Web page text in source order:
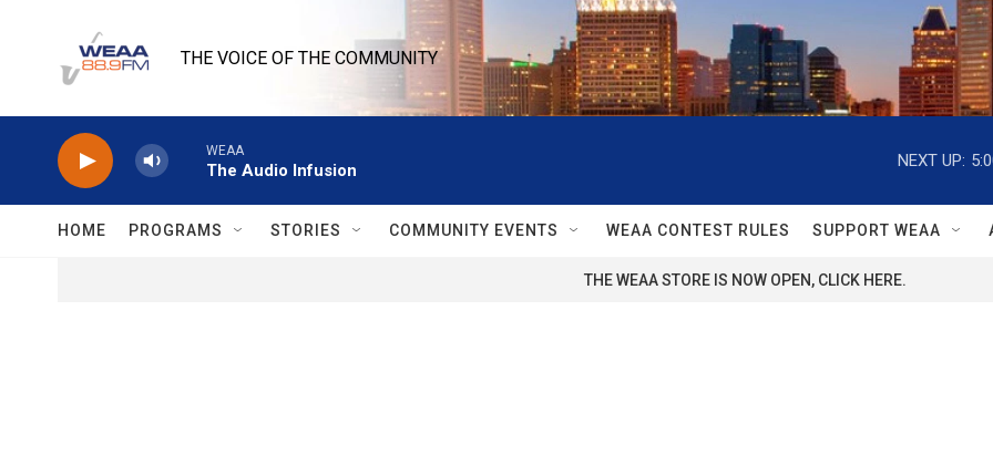
THE VOICE OF THE COMMUNITY
WEAA
The Audio Infusion
NEXT UP:
HOME PROGRAMS STORIES COMMUNITY EVENTS WEAA CONTEST RULES SUPPORT WEAA
THE WEAA STORE IS NOW OPEN, CLICK HERE.